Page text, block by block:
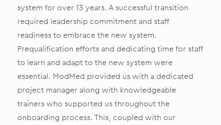
system for over 13 years. A successful transition
required leadership commitment and staff
readiness to embrace the new system.
Prequalification efforts and dedicating time for staff
to learn and adapt to the new system were
essential. ModMed provided us with a dedicated
project manager along with knowledgeable
trainers who supported us throughout the
onboarding process. This, coupled with our